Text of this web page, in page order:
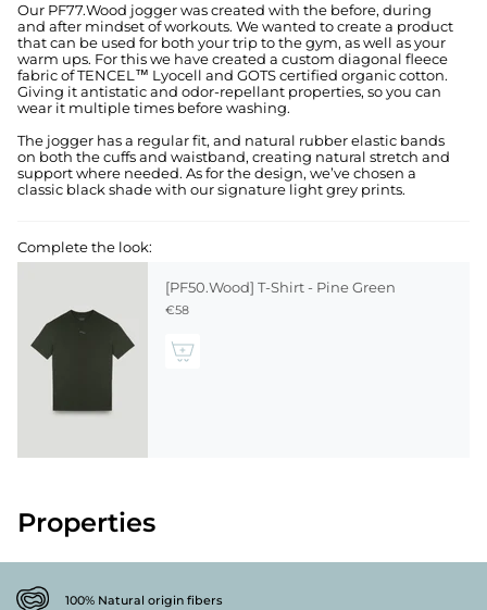
Our PF77.Wood jogger was created with the before, during
and after mindset of workouts. We wanted to create a product
that can be used for both your trip to the gym, as well as your
warm ups. For this we have created a custom diagonal fleece
fabric of TENCEL™ Lyocell and GOTS certified organic cotton.
Giving it antistatic and odor-repellant properties, so you can
wear it multiple times before washing.
The jogger has a regular fit, and natural rubber elastic bands
on both the cuffs and waistband, creating natural stretch and
support where needed. As for the design, we’ve chosen a
classic black shade with our signature light grey prints.
Complete the look:
[PF50.Wood] T-Shirt - Pine Green
€58
Properties
100% Natural origin fibers